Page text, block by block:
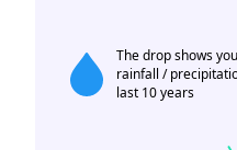
The drop shows
rainfall /
last 10 years